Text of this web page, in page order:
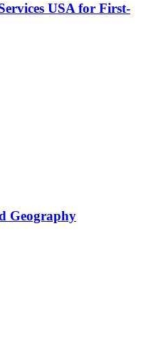
USA for First-
Geography